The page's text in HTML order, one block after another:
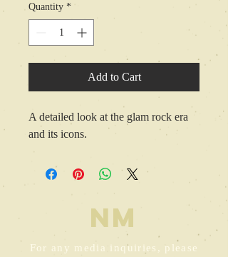
Quantity *
Add to Cart
A detailed look at the glam rock era
and its icons.
NM
For any media inquiries, please